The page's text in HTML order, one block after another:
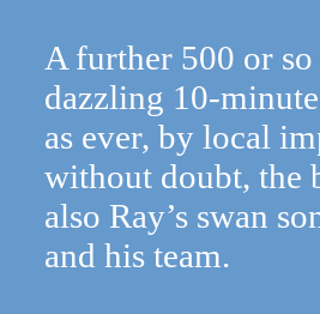
A further 500 or
dazzling 10-
as ever, by local
without doubt, the
also Ray’s swan
and his team.